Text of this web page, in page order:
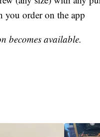
you order on the app
becomes available.